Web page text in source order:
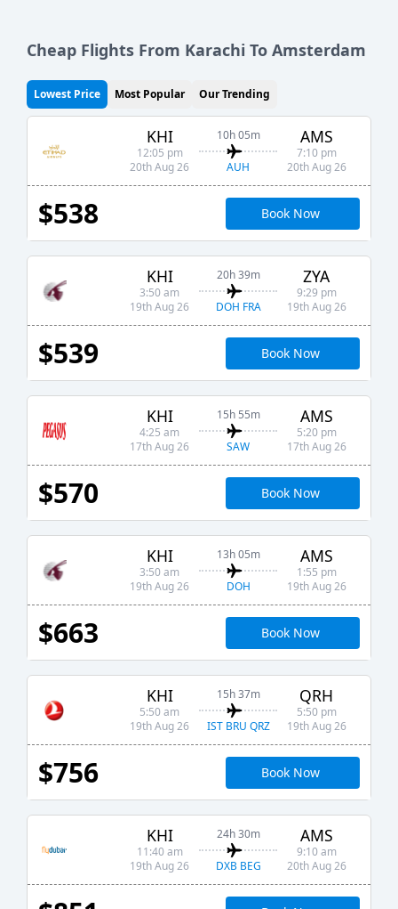
Cheap Flights From Karachi To Amsterdam
Lowest Price Most Popular Our Trending
KHI
12:05 pm
20th Aug 26
10h 05m
AUH
AMS
7:10 pm
20th Aug 26
$538 Book Now
KHI
3:50 am
19th Aug 26
20h 39m
DOH FRA
ZYA
9:29 pm
19th Aug 26
$539 Book Now
KHI
4:25 am
17th Aug 26
15h 55m
SAW
AMS
5:20 pm
17th Aug 26
$570 Book Now
KHI
3:50 am
19th Aug 26
13h 05m
DOH
AMS
1:55 pm
19th Aug 26
$663 Book Now
KHI
5:50 am
19th Aug 26
15h 37m
IST BRU QRZ
QRH
5:50 pm
19th Aug 26
$756 Book Now
KHI
11:40 am
19th Aug 26
24h 30m
DXB BEG
AMS
9:10 am
20th Aug 26